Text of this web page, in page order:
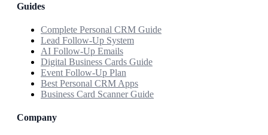
Guides
Complete Personal CRM Guide
Lead Follow-Up System
AI Follow-Up Emails
Digital Business Cards Guide
Event Follow-Up Plan
Best Personal CRM Apps
Business Card Scanner Guide
Company